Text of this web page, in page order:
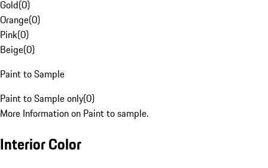
Gold(0)
Orange(0)
Pink(0)
Beige(0)
Paint to Sample
Paint to Sample only(0)
More Information on Paint to sample.
Interior Color